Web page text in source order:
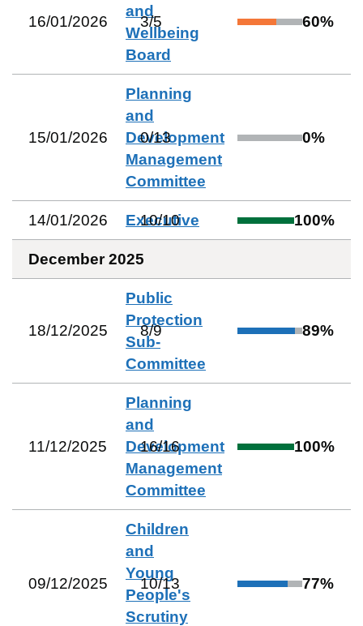
16/01/2026
and
Wellbeing
Board
3/5 60%
15/01/2026
Planning
and
Development
Management
Committee
0/13 0%
14/01/2026 Executive
10/10 100%
December 2025
18/12/2025
Public
Protection
Sub-
Committee
8/9 89%
11/12/2025
Planning
and
Development
Management
Committee
16/16 100%
09/12/2025
Children
and
Young
People's
Scrutiny
10/13 77%